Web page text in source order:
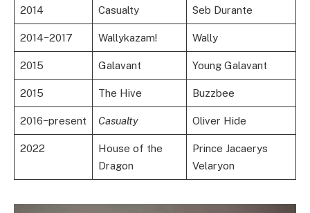
2014 Casualty Seb Durante
2014−2017 Wallykazam! Wally
2015 Galavant Young Galavant
2015 The Hive Buzzbee
2016−present Casualty Oliver Hide
2022
House of the
Dragon
Prince Jacaerys
Velaryon